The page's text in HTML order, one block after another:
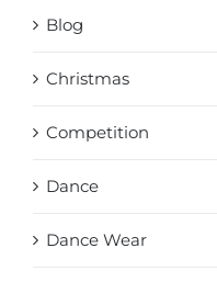
Blog
Christmas
Competition
Dance
Dance Wear